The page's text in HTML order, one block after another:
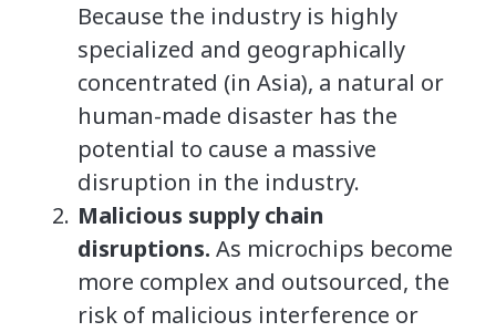
Because the industry is highly
specialized and geographically
concentrated (in Asia), a natural or
human-made disaster has the
potential to cause a massive
disruption in the industry.
Malicious supply chain
disruptions. As microchips become
more complex and outsourced, the
risk of malicious interference or